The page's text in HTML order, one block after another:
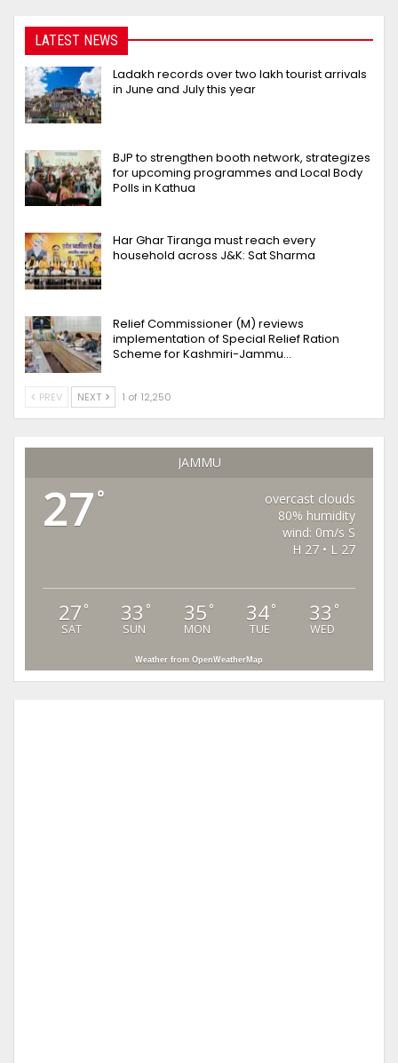
LATEST NEWS
Ladakh records over two lakh tourist arrivals
in June and July this year
BJP to strengthen booth network, strategizes
for upcoming programmes and Local Body
Polls in Kathua
Har Ghar Tiranga must reach every
household across J&K: Sat Sharma
Relief Commissioner (M) reviews
implementation of Special Relief Ration
Scheme for Kashmiri-Jammu…
PREV NEXT 1 of 12,250
JAMMU
27°
overcast clouds
80% humidity
wind: 0m/s S
H 27 • L 27
27 °
SAT
33 °
SUN
35 °
MON
34°
TUE
33 °
WED
Weather from OpenWeatherMap